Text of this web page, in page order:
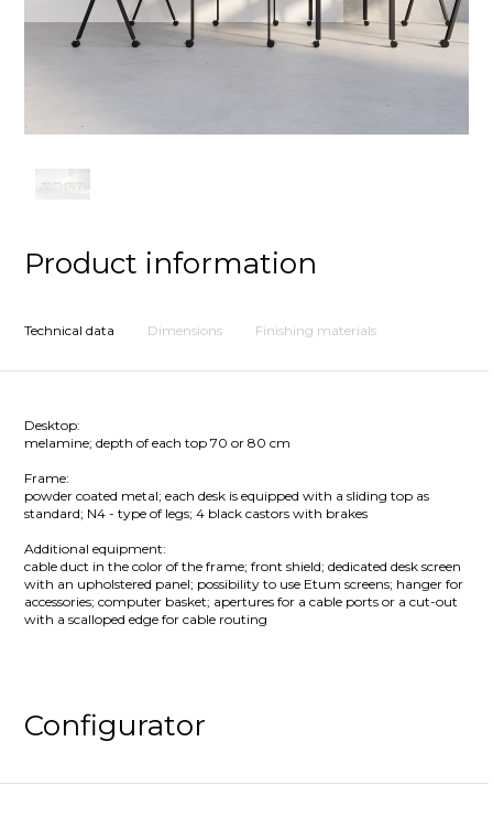
Product information
Technical data Dimensions Finishing materials
Desktop:
melamine; depth of each top 70 or 80 cm
Frame:
powder coated metal; each desk is equipped with a sliding top as
standard; N4 - type of legs; 4 black castors with brakes
Additional equipment:
cable duct in the color of the frame; front shield; dedicated desk screen
with an upholstered panel; possibility to use Etum screens; hanger for
accessories; computer basket; apertures for a cable ports or a cut-out
with a scalloped edge for cable routing
Configurator